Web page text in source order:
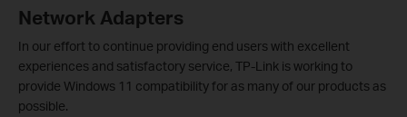
Network Adapters
In our effort to continue providing end users with excellent
experiences and satisfactory service, TP-Link is working to
provide Windows 11 compatibility for as many of our products as
possible.